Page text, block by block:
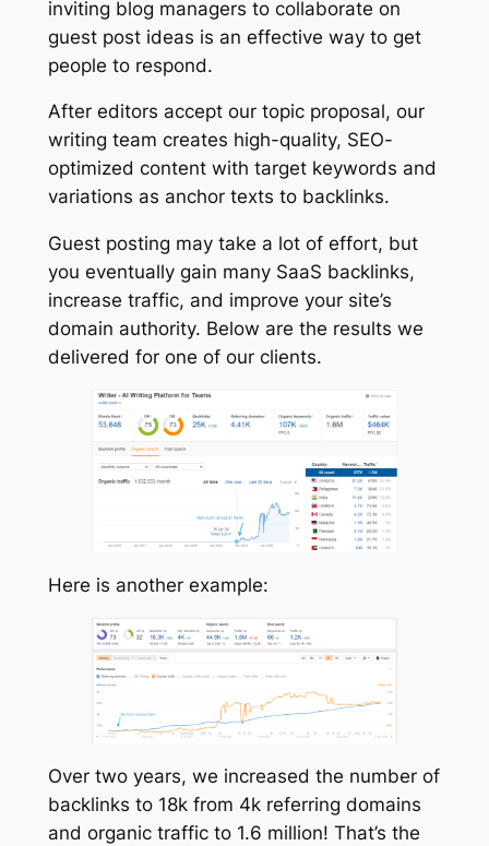
inviting blog managers to collaborate on
guest post ideas is an effective way to get
people to respond.
After editors accept our topic proposal, our
writing team creates high-quality, SEO-
optimized content with target keywords and
variations as anchor texts to backlinks.
Guest posting may take a lot of effort, but
you eventually gain many SaaS backlinks,
increase traffic, and improve your site’s
domain authority. Below are the results we
delivered for one of our clients.
Here is another example:
Over two years, we increased the number of
backlinks to 18k from 4k referring domains
and organic traffic to 1.6 million! That’s the